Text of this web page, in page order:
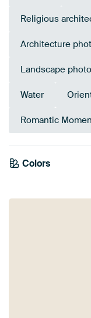
Religious
Architecture
Landscape
Water
Romantic
Colors
Mauve
Orange
Brown